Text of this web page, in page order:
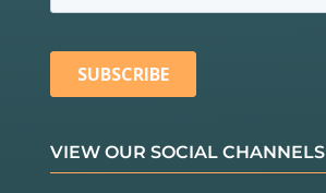
VIEW OUR SOCIAL CHANNELS